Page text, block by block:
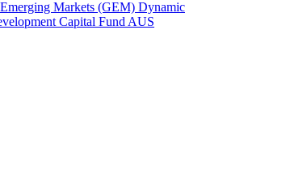
Markets (GEM) Dynamic
Capital Fund AUS